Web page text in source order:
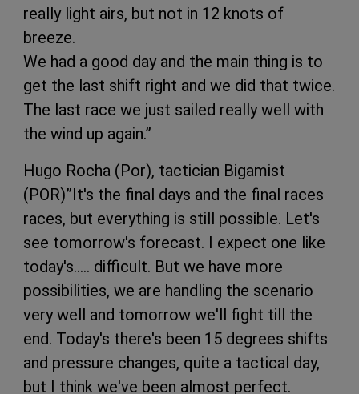
really light airs, but not in 12 knots of
breeze.
We had a good day and the main thing is to
get the last shift right and we did that twice.
The last race we just sailed really well with
the wind up again.”
Hugo Rocha (Por), tactician Bigamist
(POR)”It's the final days and the final races
races, but everything is still possible. Let's
see tomorrow's forecast. I expect one like
today's….. difficult. But we have more
possibilities, we are handling the scenario
very well and tomorrow we'll fight till the
end. Today's there's been 15 degrees shifts
and pressure changes, quite a tactical day,
but I think we've been almost perfect.